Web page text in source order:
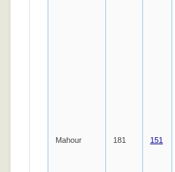
Mahour 181 151